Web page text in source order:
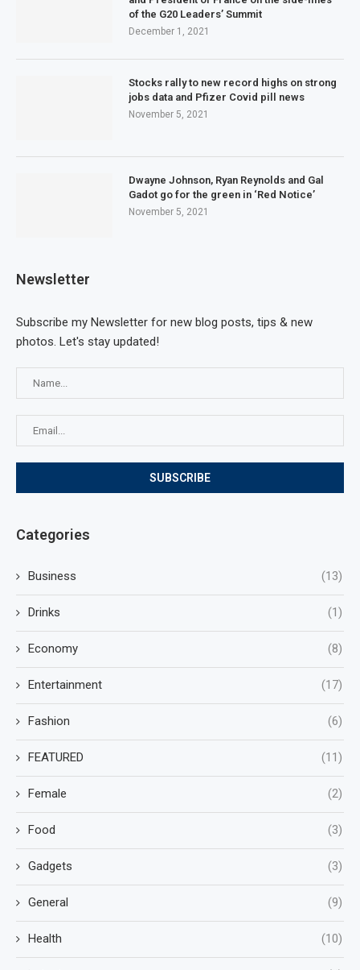
of the G20 Leaders’ Summit
December 1, 2021
Stocks rally to new record highs on strong
jobs data and Pfizer Covid pill news
November 5, 2021
Dwayne Johnson, Ryan Reynolds and Gal
Gadot go for the green in ‘Red Notice’
November 5, 2021
Newsletter
Subscribe my Newsletter for new blog posts, tips & new
photos. Let's stay updated!
Categories
Business (13)
Drinks (1)
Economy (8)
Entertainment (17)
Fashion (6)
FEATURED (11)
Female (2)
Food (3)
Gadgets (3)
General (9)
Health (10)